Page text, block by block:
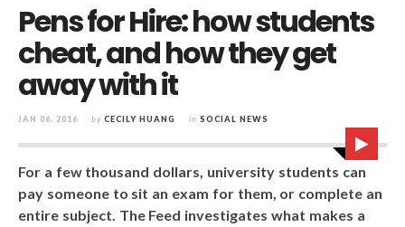
Pens for Hire: how students
cheat, and how they get
away with it
JAN 06, 2016 by CECILY HUANG in SOCIAL NEWS
For a few thousand dollars, university students can
pay someone to sit an exam for them, or complete an
entire subject. The Feed investigates what makes a